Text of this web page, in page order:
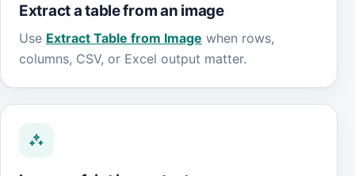
Extract a table from an image
Use Extract Table from Image when rows,
columns, CSV, or Excel output matter.